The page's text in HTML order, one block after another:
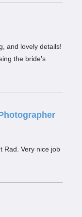
and lovely details!
the bride’s
Rad. Very nice job